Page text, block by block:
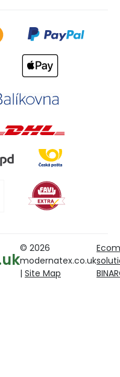
© 2026
modernatex.co.uk
| Site Map